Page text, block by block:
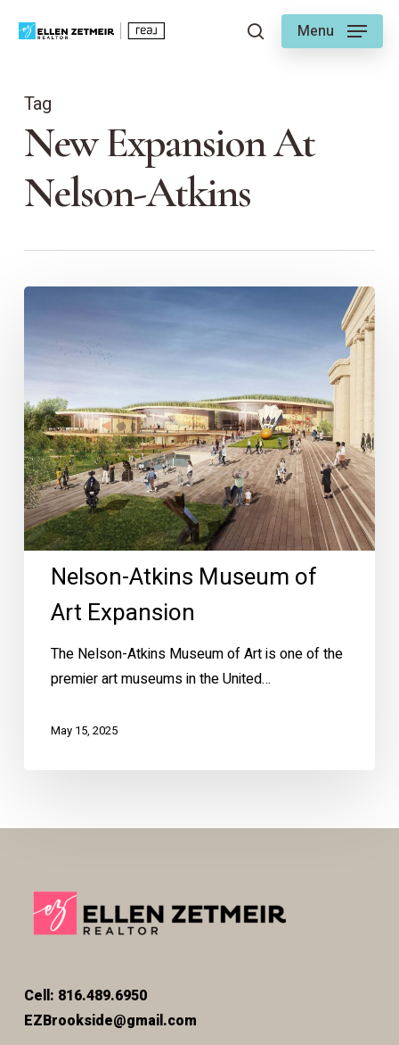
searchMenu
Tag
New Expansion At
Nelson-Atkins
Museum
Art
Expansion
Nelson-Atkins Museum of
Art Expansion
The Nelson-Atkins Museum of Art is one of the
premier art museums in the United…
May 15, 2025
Cell: 816.489.6950
EZBrookside@gmail.com